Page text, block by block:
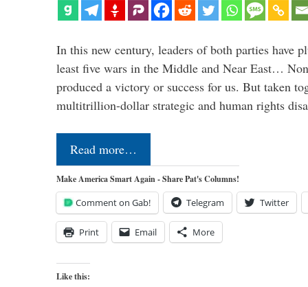
In this new century, leaders of both parties have
least five wars in the Middle and Near East…
produced a victory or success for us. But taken
multitrillion-dollar strategic and human rights
Read more…
Make America Smart Again - Share Pat's Columns!
Comment on Gab! Telegram Twitter
Print Email More
Like this: